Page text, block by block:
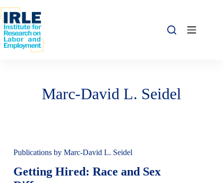
Marc-David L. Seidel
Publications by Marc-David L. Seidel
Getting Hired: Race and Sex